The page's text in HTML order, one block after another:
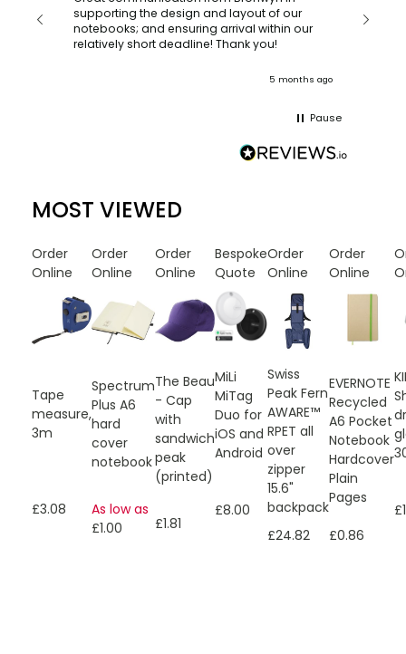
supporting the design and layout of our
notebooks; and ensuring arrival within our
relatively short deadline! Thank you!
5 months ago
Pause
MOST VIEWED
Order
Online
Tape
measure,
3m
£3.08
Order
Online
Spectrum
Plus A6
hard
cover
notebook
As low as
£1.00
Order
Online
The Beau
- Cap
with
sandwich
peak
(printed)
£1.81
Bespoke
Quote
MiLi
MiTag
Duo for
iOS and
Android
£8.00
Order
Online
Swiss
Peak Fern
AWARE™
RPET all
over
zipper
15.6"
backpack
£24.82
Order
Online
EVERNOTE
Recycled
A6 Pocket
Notebook
Hardcover
Plain
Pages
£0.86